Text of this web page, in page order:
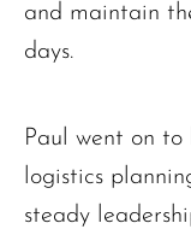
and maintain
days.
Paul went on to
logistics
steady